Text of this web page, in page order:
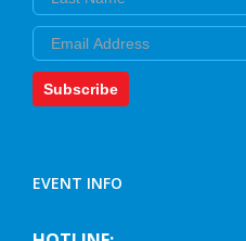
Email
Subscribe
EVENT INFO